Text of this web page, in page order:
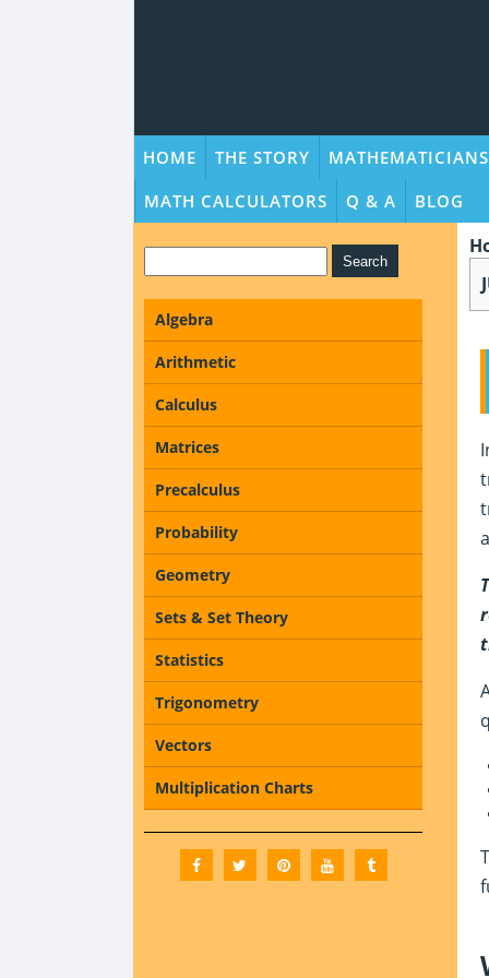
HOME THE STORY MATHEMATICIANS
MATH CALCULATORS
Q & A BLOG
Algebra
Arithmetic
Calculus
Matrices
Precalculus
Probability
Geometry
Sets & Set Theory
Statistics
Trigonometry
Vectors
Multiplication Charts